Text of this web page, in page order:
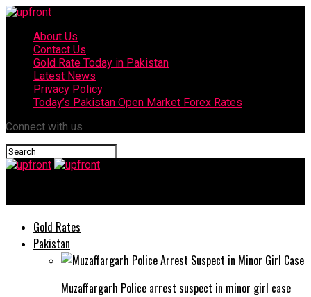
About Us
Contact Us
Gold Rate Today in Pakistan
Latest News
Privacy Policy
Today’s Pakistan Open Market Forex Rates
Connect with us
Gold Rates
Pakistan
Muzaffargarh Police arrest suspect in minor girl case